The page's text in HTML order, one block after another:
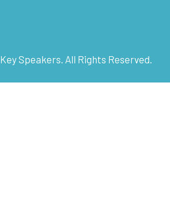
Key Speakers. All Rights Reserved.